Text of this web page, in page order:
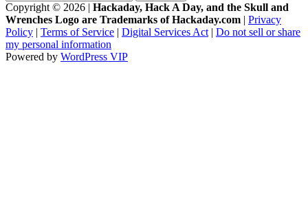
Copyright © 2026 | Hackaday, Hack A Day, and the Skull and
Wrenches Logo are Trademarks of Hackaday.com | Privacy
Policy | Terms of Service | Digital Services Act | Do not sell or share
my personal information
Powered by WordPress VIP